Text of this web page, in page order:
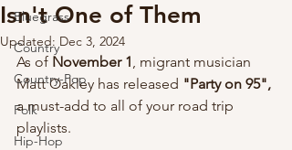
Bluegrass
Country
Country-Pop
Folk
Hip-Hop
Isn't One of Them
Updated: Dec 3, 2024
As of November 1, migrant musician
Matt Oakley has released "Party on 95",
a must-add to all of your road trip
playlists.